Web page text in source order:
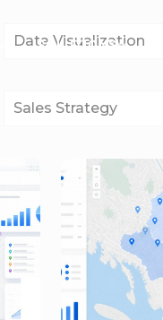
SOLUTIONS
Data Visualization
Sales Strategy